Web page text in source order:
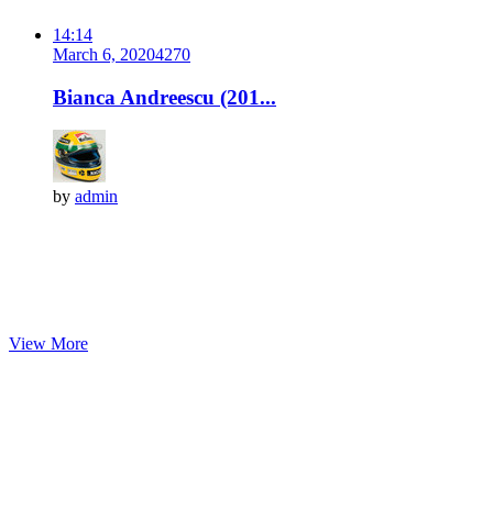
14:14
March 6, 20204270
Bianca Andreescu (201...
by admin
View More